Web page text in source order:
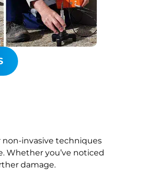
non-invasive techniques
Whether you’ve noticed
damage.